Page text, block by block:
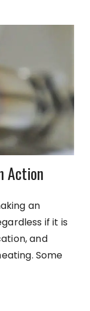
Action
an
if it is
and
Some